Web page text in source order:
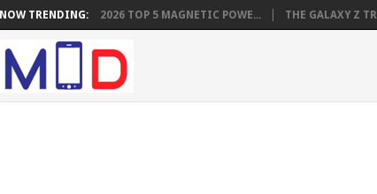
NOW TRENDING: 2026 TOP 5 MAGNETIC POWE... THE GALAXY Z